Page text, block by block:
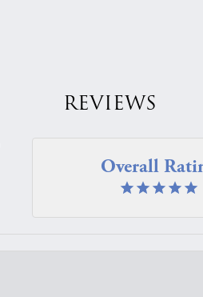
REVIEWS
Overall